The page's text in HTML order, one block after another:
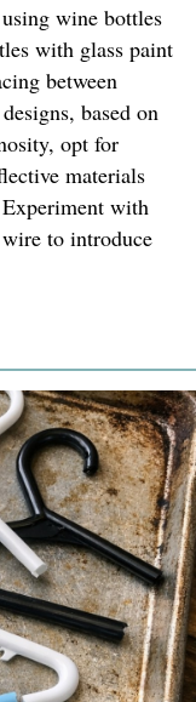
wine bottles
with glass paint
between
based on
opt for
materials
with
to introduce